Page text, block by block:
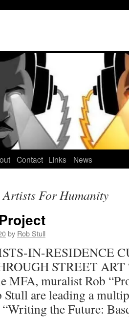
Contact Links News
Artists For Humanity
by Rob Stull
IN-RESIDENCE
STREET ART
MFA, muralist Rob
are leading a
the Future: